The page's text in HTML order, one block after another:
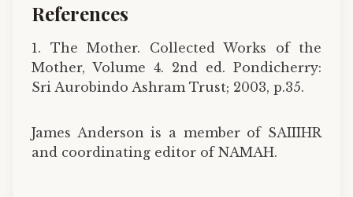
References
1. The Mother. Collected Works of the
Mother, Volume 4. 2nd ed. Pondicherry:
Sri Aurobindo Ashram Trust; 2003, p.35.
James Anderson is a member of SAIIIHR
and coordinating editor of NAMAH.